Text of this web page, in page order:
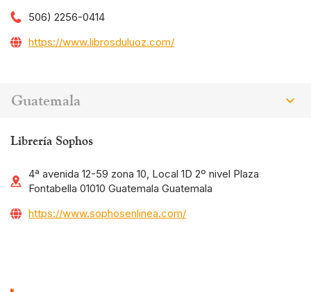
506) 2256-0414
https://www.librosduluoz.com/
Guatemala
Librería Sophos
4ª avenida 12-59 zona 10, Local 1D 2º nivel Plaza
Fontabella 01010 Guatemala Guatemala
https://www.sophosenlinea.com/